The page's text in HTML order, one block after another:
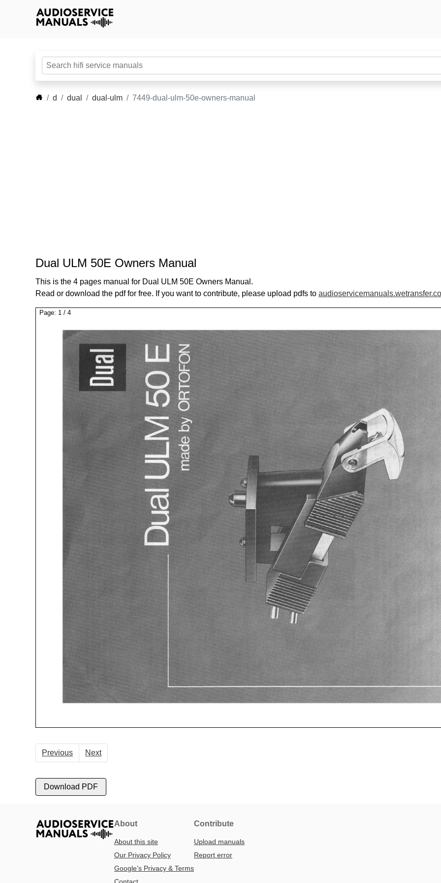
d dual dual-ulm 7449-dual-ulm-50e-owners-manual
Dual ULM 50E Owners Manual
This is the 4 pages manual for Dual ULM 50E Owners Manual.
Read or download the pdf for free. If you want to contribute, please upload pdfs to
Page: 1 / 4
Previous Next
Download PDF
About
About this site
Our Privacy Policy
Google’s Privacy & Terms
Contribute
Upload manuals
Report error